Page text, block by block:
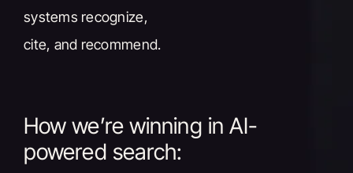
systems recognize,
cite, and recommend.
How we’re winning in AI-
powered search: